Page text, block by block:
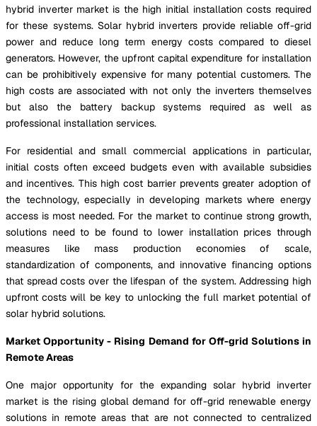
hybrid inverter market is the high initial installation costs required
for these systems. Solar hybrid inverters provide reliable off-grid
power and reduce long term energy costs compared to diesel
generators. However, the upfront capital expenditure for installation
can be prohibitively expensive for many potential customers. The
high costs are associated with not only the inverters themselves
but also the battery backup systems required as well as
professional installation services.
For residential and small commercial applications in particular,
initial costs often exceed budgets even with available subsidies
and incentives. This high cost barrier prevents greater adoption of
the technology, especially in developing markets where energy
access is most needed. For the market to continue strong growth,
solutions need to be found to lower installation prices through
measures like mass production economies of scale,
standardization of components, and innovative financing options
that spread costs over the lifespan of the system. Addressing high
upfront costs will be key to unlocking the full market potential of
solar hybrid solutions.
Market Opportunity - Rising Demand for Off-grid Solutions in
Remote Areas
One major opportunity for the expanding solar hybrid inverter
market is the rising global demand for off-grid renewable energy
solutions in remote areas that are not connected to centralized